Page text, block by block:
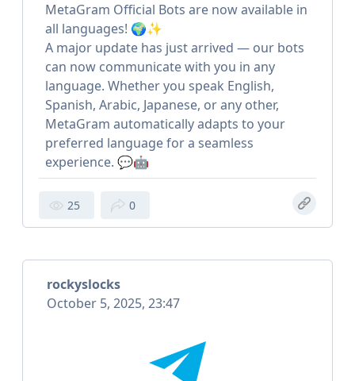
MetaGram Official Bots are now available in
all languages! 🌍✨
A major update has just arrived — our bots
can now communicate with you in any
language. Whether you speak English,
Spanish, Arabic, Japanese, or any other,
MetaGram automatically adapts to your
preferred language for a seamless
experience. 💬🤖
25 0
rockyslocks
October 5, 2025, 23:47